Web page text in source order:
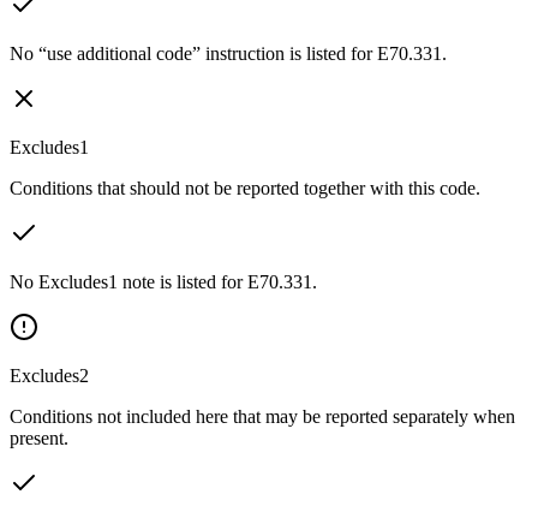
No “use additional code” instruction is listed for E70.331.
Excludes1
Conditions that should not be reported together with this code.
No Excludes1 note is listed for E70.331.
Excludes2
Conditions not included here that may be reported separately when
present.